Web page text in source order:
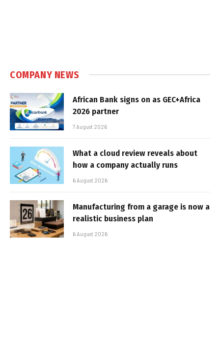
COMPANY NEWS
African Bank signs on as GEC+Africa
2026 partner
7 August 2026
What a cloud review reveals about
how a company actually runs
6 August 2026
Manufacturing from a garage is now a
realistic business plan
6 August 2026